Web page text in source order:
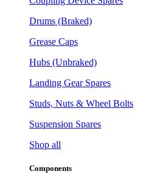
Drums (Braked)
Grease Caps
Hubs (Unbraked)
Landing Gear Spares
Studs, Nuts & Wheel Bolts
Suspension Spares
Shop all
Components